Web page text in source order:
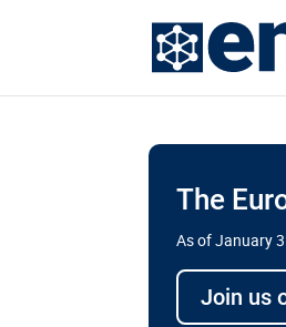
The
As of January
Join us
Delays